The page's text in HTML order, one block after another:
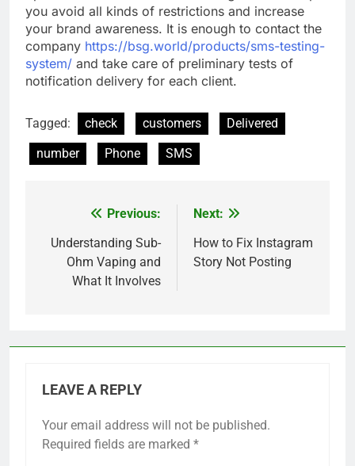
you avoid all kinds of restrictions and increase
your brand awareness. It is enough to contact the
company https://bsg.world/products/sms-testing-
system/ and take care of preliminary tests of
notification delivery for each client.
Tagged: check customers
Delivered
number
Phone SMS
navigation
Previous:
Understanding Sub-
Ohm Vaping and
What It Involves
Next:
How to Fix Instagram
Story Not Posting
LEAVE A REPLY
Your email address will not be published.
Required fields are marked *